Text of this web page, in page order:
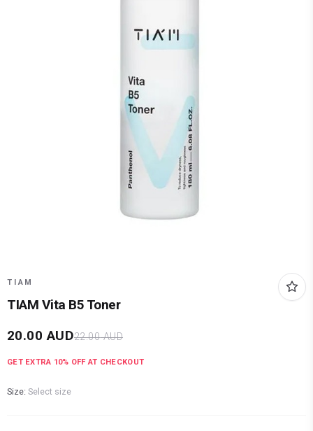
TIAM
TIAM Vita B5 Toner
20.00 AUD22.00AUD
GET EXTRA 10% OFF AT CHECKOUT
Size: Select size